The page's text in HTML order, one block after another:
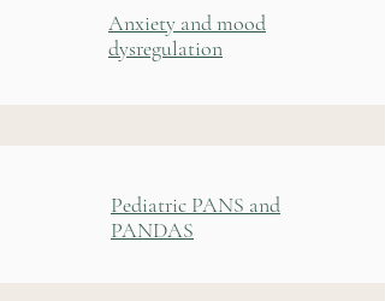
Anxiety and mood
dysregulation
Pediatric PANS and
PANDAS